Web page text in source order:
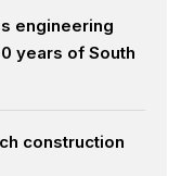
engineering
years of South
construction